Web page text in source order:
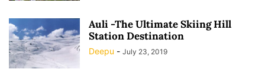
Auli -The Ultimate Skiing Hill
Station Destination
Deepu - July 23, 2019